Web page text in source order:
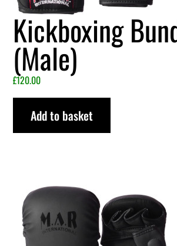
Kickboxing
(Male)
£120.00
Add to basket